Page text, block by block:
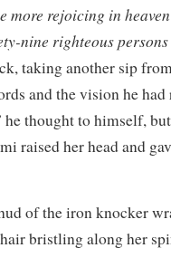
more rejoicing in
nine righteous
taking another sip
and the vision he had
he thought to himself,
raised her head and
of the iron knocker
bristling along her